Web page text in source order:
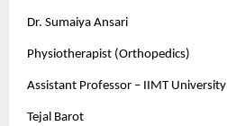
Dr. Sumaiya Ansari
Physiotherapist (Orthopedics)
Assistant Professor – IIMT University
Tejal Barot